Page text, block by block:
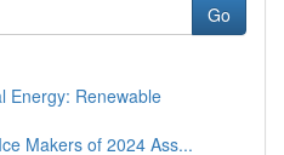
Go
Energy: Renewable
Makers of 2024 Ass...